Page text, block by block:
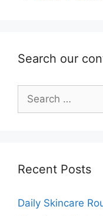
Search our
for:
Recent Posts
Daily Skincare